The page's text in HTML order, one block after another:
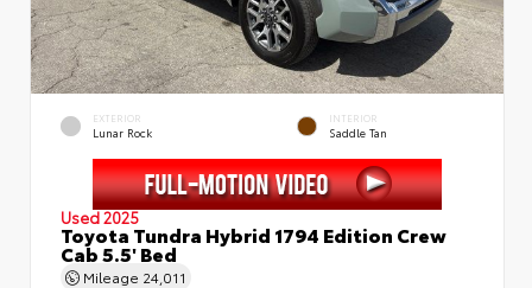
EXTERIOR
Lunar Rock
INTERIOR
Saddle Tan
Used 2025
Toyota Tundra Hybrid 1794 Edition Crew
Cab 5.5' Bed
Mileage 24,011